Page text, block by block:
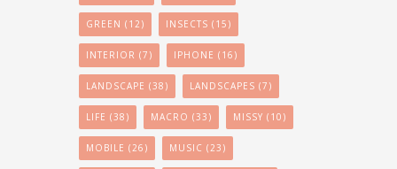
GREEN (12) INSECTS (15)
INTERIOR (7) IPHONE (16)
LANDSCAPE (38) LANDSCAPES (7)
LIFE (38) MACRO (33) MISSY (10)
MOBILE (26) MUSIC (23)